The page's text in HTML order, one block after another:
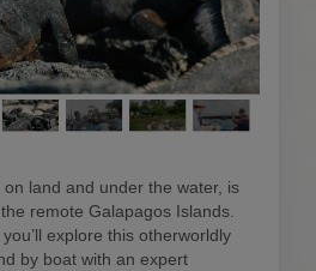
land and under the water, is
remote Galapagos Islands.
explore this otherworldly
by boat with an expert